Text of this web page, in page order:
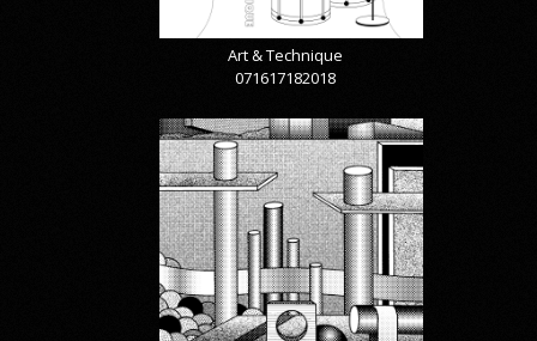
Art & Technique
071617182018